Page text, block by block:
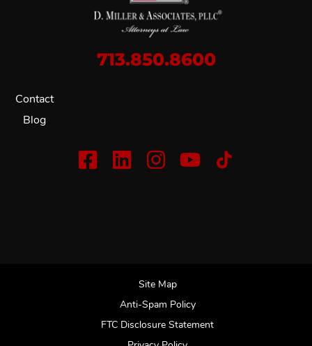
713.850.8600
Contact
Blog
Site Map
Anti-Spam Policy
FTC Disclosure Statement